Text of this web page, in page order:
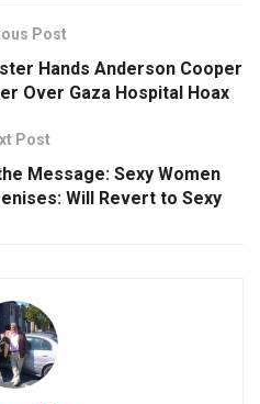
Post
Hands Anderson Cooper
Over Gaza Hospital Hoax
Post
Message: Sexy Women
Will Revert to Sexy